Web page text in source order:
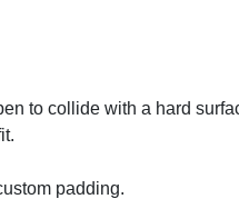
to collide with a hard
padding.